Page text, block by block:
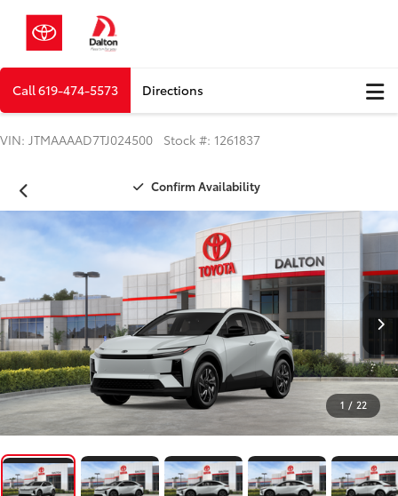
Call619-474-5573 Directions
VIN: JTMAAAAD7TJ024500 Stock #: 1261837
Confirm Availability
1 / 22